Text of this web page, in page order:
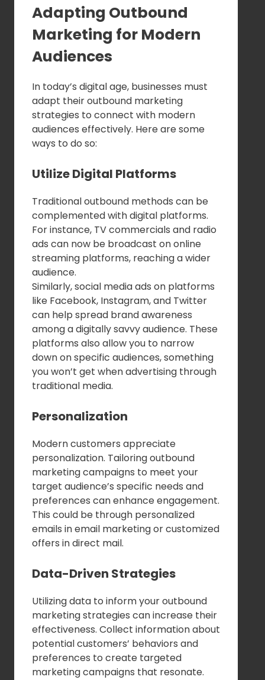
Adapting Outbound
Marketing for Modern
Audiences
In today’s digital age, businesses must
adapt their outbound marketing
strategies to connect with modern
audiences effectively. Here are some
ways to do so:
Utilize Digital Platforms
Traditional outbound methods can be
complemented with digital platforms.
For instance, TV commercials and radio
ads can now be broadcast on online
streaming platforms, reaching a wider
audience.
Similarly, social media ads on platforms
like Facebook, Instagram, and Twitter
can help spread brand awareness
among a digitally savvy audience. These
platforms also allow you to narrow
down on specific audiences, something
you won’t get when advertising through
traditional media.
Personalization
Modern customers appreciate
personalization. Tailoring outbound
marketing campaigns to meet your
target audience’s specific needs and
preferences can enhance engagement.
This could be through personalized
emails in email marketing or customized
offers in direct mail.
Data-Driven Strategies
Utilizing data to inform your outbound
marketing strategies can increase their
effectiveness. Collect information about
potential customers’ behaviors and
preferences to create targeted
marketing campaigns that resonate.